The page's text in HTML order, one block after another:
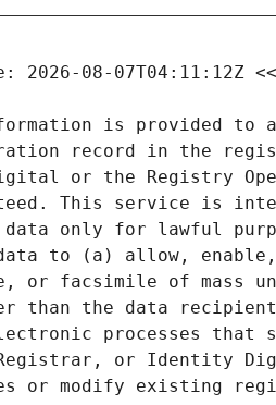
is provided
record in the
or the Registry
This service is
only for lawful
to (a) allow,
or facsimile of mass
the data
processes that
or Identity
or modify existing